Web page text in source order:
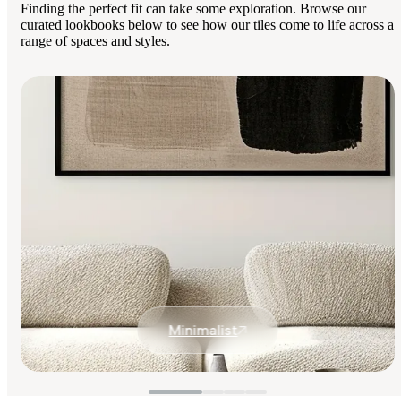
Finding the perfect fit can take some exploration. Browse our
curated lookbooks below to see how our tiles come to life across a
range of spaces and styles.
Minimalist